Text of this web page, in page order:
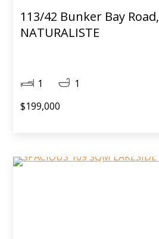
113/42 Bunker Bay Road,
NATURALISTE
1
1
$199,000